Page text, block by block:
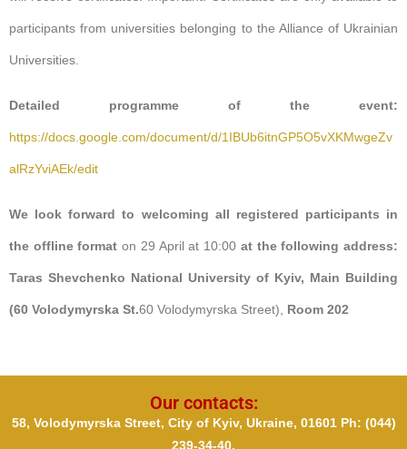
participants from universities belonging to the Alliance of Ukrainian
Universities.
Detailed programme of the event:
https://docs.google.com/document/d/1IBUb6itnGP5O5vXKMwgeZv
alRzYviAEk/edit
We look forward to welcoming all registered participants in
the offline format on 29 April at 10:00 at the following address:
Taras Shevchenko National University of Kyiv, Main Building
(60 Volodymyrska St.60 Volodymyrska Street), Room 202
Our contacts:
58, Volodymyrska Street, City of Kyiv, Ukraine, 01601 Ph: (044)
239-34-40,